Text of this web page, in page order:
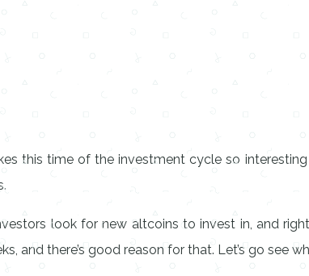
this time of the investment cycle so
look for new altcoins to invest in, and
and there’s good reason for that. Let’s go see